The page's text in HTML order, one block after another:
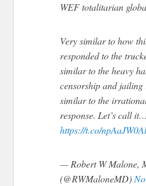
WEF totalitarian
Very similar to how
responded to the
similar to the heavy
censorship and
similar to the
response. Let’s call it…
https://t.co/
— Robert W Malone,
(@RWMaloneMD)